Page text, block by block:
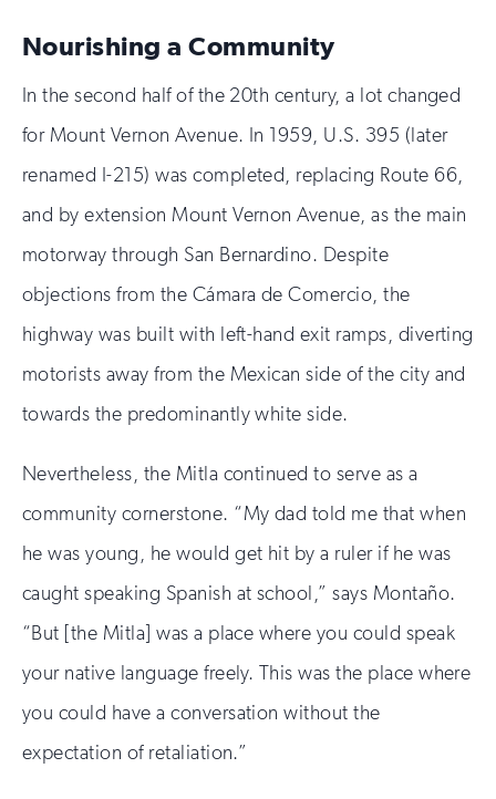
Nourishing a Community
In the second half of the 20th century, a lot changed
for Mount Vernon Avenue. In 1959, U.S. 395 (later
renamed I-215) was completed, replacing Route 66,
and by extension Mount Vernon Avenue, as the main
motorway through San Bernardino. Despite
objections from the Cámara de Comercio, the
highway was built with left-hand exit ramps, diverting
motorists away from the Mexican side of the city and
towards the predominantly white side.
Nevertheless, the Mitla continued to serve as a
community cornerstone. “My dad told me that when
he was young, he would get hit by a ruler if he was
caught speaking Spanish at school,” says Montaño.
“But [the Mitla] was a place where you could speak
your native language freely. This was the place where
you could have a conversation without the
expectation of retaliation.”